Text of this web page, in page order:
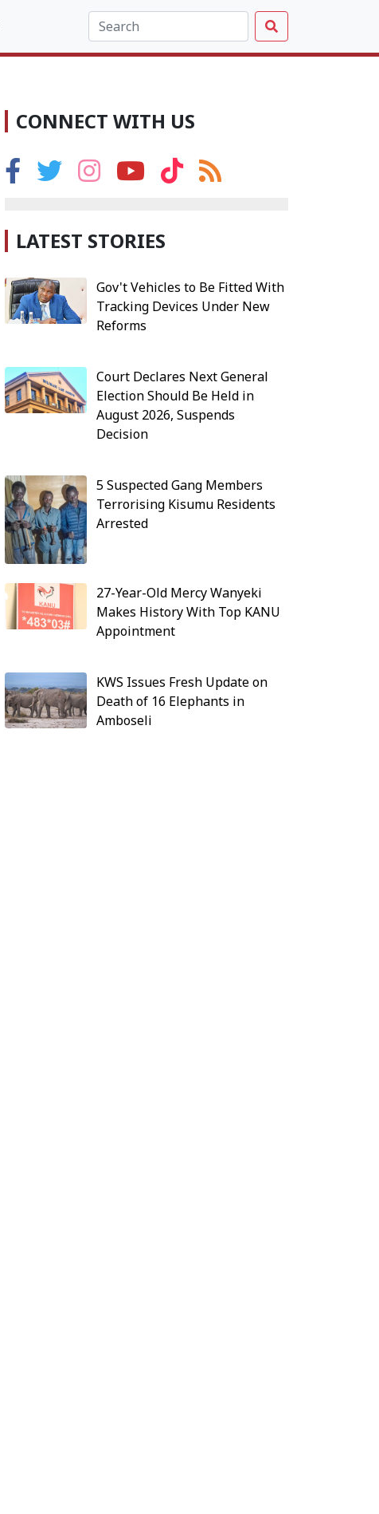
CONNECT WITH US
LATEST STORIES
Gov't Vehicles to Be Fitted With
Tracking Devices Under New
Reforms
Court Declares Next General
Election Should Be Held in
August 2026, Suspends
Decision
5 Suspected Gang Members
Terrorising Kisumu Residents
Arrested
27-Year-Old Mercy Wanyeki
Makes History With Top KANU
Appointment
KWS Issues Fresh Update on
Death of 16 Elephants in
Amboseli